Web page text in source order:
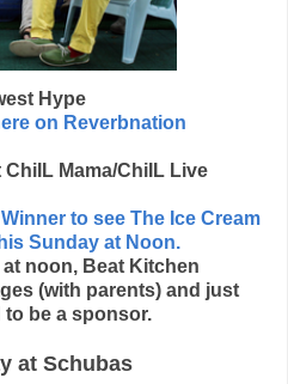
Hype
on Reverbnation
ChiIL Mama/ChiIL Live
to see The Ice Cream
Sunday at Noon.
noon, Beat Kitchen
(with parents) and just
be a sponsor.
at Schubas